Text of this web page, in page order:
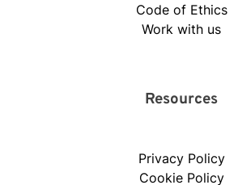
Code of Ethics
Work with us
Resources
Privacy Policy
Cookie Policy